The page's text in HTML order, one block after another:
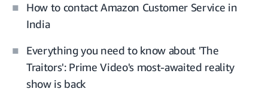
How to contact Amazon Customer Service in
India
Everything you need to know about 'The
Traitors': Prime Video's most-awaited reality
show is back